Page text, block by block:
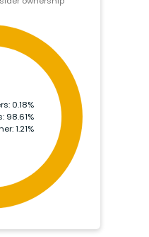
0.18%
98.61%
1.21%